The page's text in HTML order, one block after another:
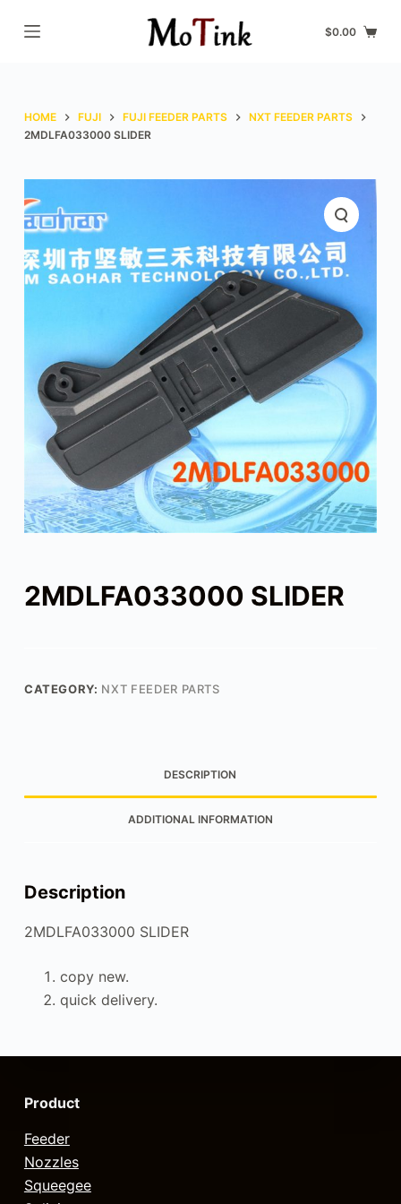
S
o
o
n
e
n
$0.00
HOME FUJI FUJI FEEDER PARTS
NXT FEEDER PARTS
2MDLFA033000 SLIDER
2MDLFA033000 SLIDER
CATEGORY: NXT FEEDER PARTS
DESCRIPTION
ADDITIONAL INFORMATION
Description
2MDLFA033000 SLIDER
copy new.
quick delivery.
Product
Feeder
Nozzles
Squeegee